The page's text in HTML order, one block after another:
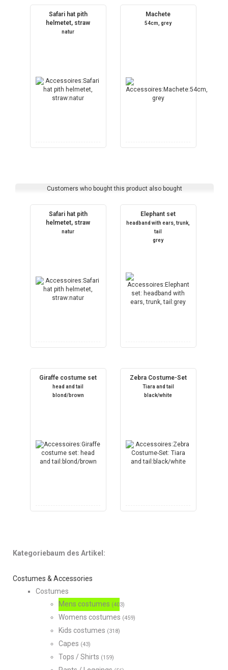
Safari hat pith
helmetet, straw
natur
Machete
54cm, grey
Customers who bought this product also bought
Safari hat pith
helmetet, straw
natur
Elephant set
headband with ears, trunk,
tail
grey
Giraffe costume set
head and tail
blond/brown
Zebra Costume-Set
Tiara and tail
black/white
Kategoriebaum des Artikel:
Costumes & Accessories
Costumes
Mens costumes (403)
Womens costumes (459)
Kids costumes (318)
Capes (43)
Tops / Shirts (159)